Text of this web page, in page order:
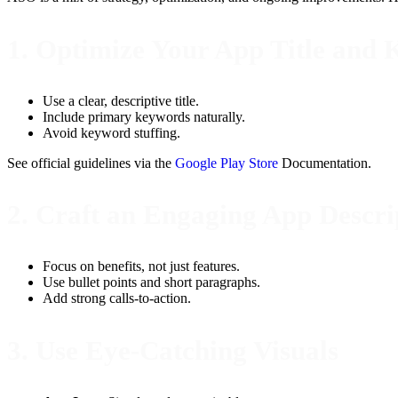
Use a clear, descriptive title.
Include primary keywords naturally.
Avoid keyword stuffing.
See official guidelines via the Google Play Store Documentation.
Focus on benefits, not just features.
Use bullet points and short paragraphs.
Add strong calls-to-action.